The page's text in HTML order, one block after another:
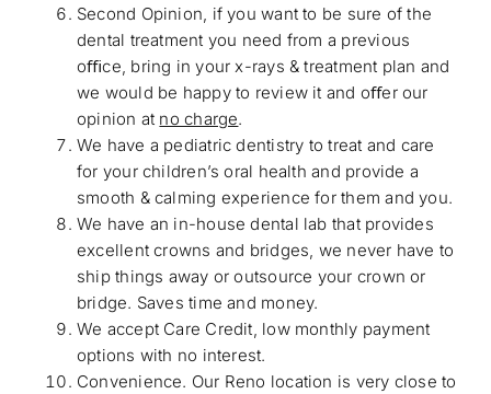
Second Opinion, if you want to be sure of the
dental treatment you need from a previous
oﬃce, bring in your x-rays & treatment plan and
we would be happy to review it and oﬀer our
opinion at no charge.
We have a pediatric dentistry to treat and care
for your children’s oral health and provide a
smooth & calming experience for them and you.
We have an in-house dental lab that provides
excellent crowns and bridges, we never have to
ship things away or outsource your crown or
bridge. Saves time and money.
We accept Care Credit, low monthly payment
options with no interest.
Convenience. Our Reno location is very close to